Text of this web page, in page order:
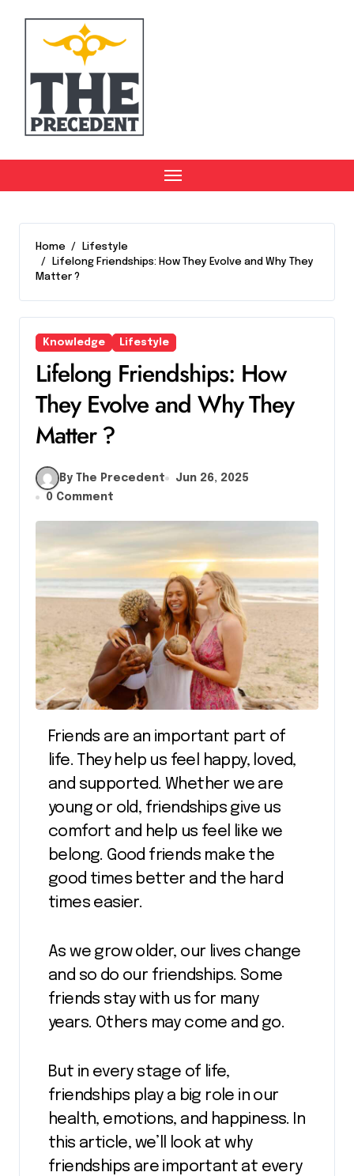
content
Home
Lifestyle
Lifelong Friendships: How They Evolve and Why They
Matter ?
Knowledge Lifestyle
Lifelong Friendships: How
They Evolve and Why They
Matter ?
By The Precedent
Jun 26, 2025
0 Comment
Friends are an important part of
life. They help us feel happy, loved,
and supported. Whether we are
young or old, friendships give us
comfort and help us feel like we
belong. Good friends make the
good times better and the hard
times easier.
As we grow older, our lives change
and so do our friendships. Some
friends stay with us for many
years. Others may come and go.
But in every stage of life,
friendships play a big role in our
health, emotions, and happiness. In
this article, we’ll look at why
friendships are important at every